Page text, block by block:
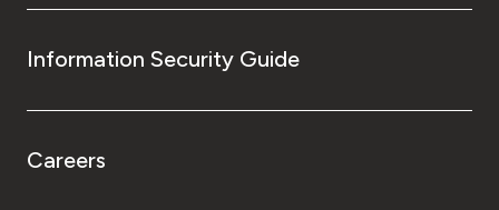
Information Security Guide
Careers